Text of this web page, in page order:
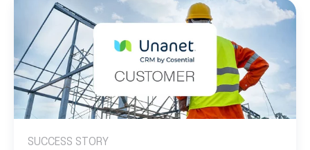
SUCCESS STORY